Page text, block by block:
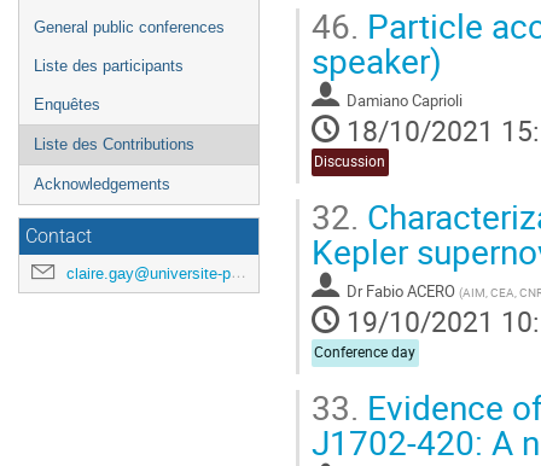
General public conferences
Liste des participants
Enquêtes
Liste des Contributions
Acknowledgements
Contact
claire.gay@universite-paris-saclay.fr
46. Particle
speaker)
Damiano Caprioli
18/10/2021
Discussion
32.
Kepler
Dr Fabio ACERO (AIM, CEA,
19/10/2021
Conference day
33. Evidence
J1702-420: A